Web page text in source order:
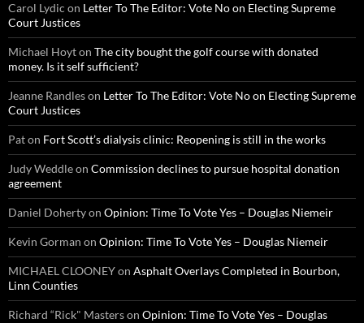
Carol Lydic on Letter To The Editor: Vote No on Electing Supreme
Court Justices
Michael Hoyton The city bought the golf course with donated
money. Is it self sufficient?
Jeanne Randleson Letter To The Editor: Vote No on Electing Supreme
Court Justices
Paton Fort Scott’s dialysis clinic: Reopening is still in the works
Judy Weddleon Commission declines to pursue hospital donation
agreement
Daniel Dohertyon Opinion: Time To Vote Yes – Douglas Niemeir
Kevin Gorman on Opinion: Time To Vote Yes – Douglas Niemeir
MICHAEL CLOONEYon Asphalt Overlays Completed in Bourbon,
Linn Counties
Richard “Rick" Masterson Opinion: Time To Vote Yes – Douglas